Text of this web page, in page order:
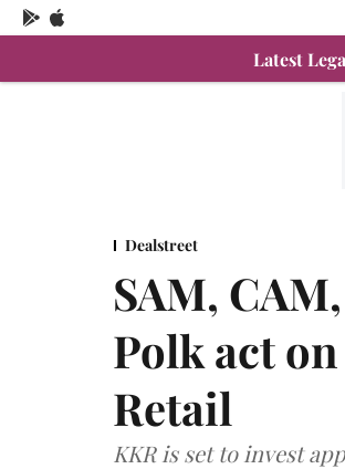
Latest
Dealstreet
SAM,
Polk act
Retail
KKR is set to invest